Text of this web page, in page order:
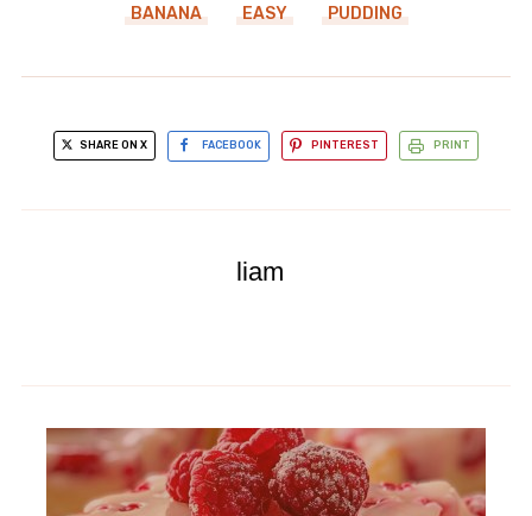
BANANA EASY PUDDING
SHARE ON X FACEBOOK PINTEREST PRINT
liam